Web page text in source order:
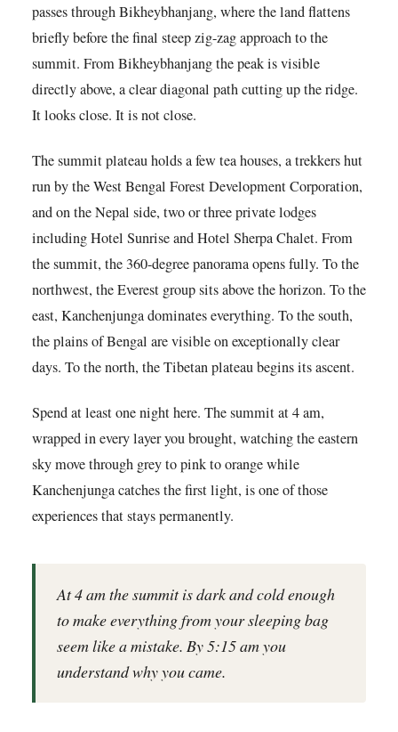
passes through Bikheybhanjang, where the land flattens
briefly before the final steep zig-zag approach to the
summit. From Bikheybhanjang the peak is visible
directly above, a clear diagonal path cutting up the ridge.
It looks close. It is not close.
The summit plateau holds a few tea houses, a trekkers hut
run by the West Bengal Forest Development Corporation,
and on the Nepal side, two or three private lodges
including Hotel Sunrise and Hotel Sherpa Chalet. From
the summit, the 360-degree panorama opens fully. To the
northwest, the Everest group sits above the horizon. To the
east, Kanchenjunga dominates everything. To the south,
the plains of Bengal are visible on exceptionally clear
days. To the north, the Tibetan plateau begins its ascent.
Spend at least one night here. The summit at 4 am,
wrapped in every layer you brought, watching the eastern
sky move through grey to pink to orange while
Kanchenjunga catches the first light, is one of those
experiences that stays permanently.
At 4 am the summit is dark and cold enough
to make everything from your sleeping bag
seem like a mistake. By 5:15 am you
understand why you came.